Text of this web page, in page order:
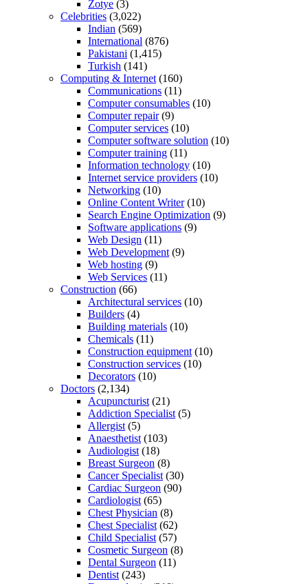
Zotye (3)
Celebrities (3,022)
Indian (569)
International (876)
Pakistani (1,415)
Turkish (141)
Computing & Internet (160)
Communications (11)
Computer consumables (10)
Computer repair(9)
Computer services (10)
Computer software solution (10)
Computer training (11)
Information technology (10)
Internet service providers (10)
Networking (10)
Online Content Writer(10)
Search Engine Optimization (9)
Software applications (9)
Web Design (11)
Web Development (9)
Web hosting (9)
Web Services (11)
Construction (66)
Architectural services (10)
Builders (4)
Building materials (10)
Chemicals (11)
Construction equipment (10)
Construction services (10)
Decorators (10)
Doctors (2,134)
Acupuncturist (21)
Addiction Specialist (5)
Allergist (5)
Anaesthetist (103)
Audiologist (18)
Breast Surgeon (8)
Cancer Specialist (30)
Cardiac Surgeon (90)
Cardiologist (65)
Chest Physician (8)
Chest Specialist (62)
Child Specialist (57)
Cosmetic Surgeon (8)
Dental Surgeon (11)
Dentist (243)